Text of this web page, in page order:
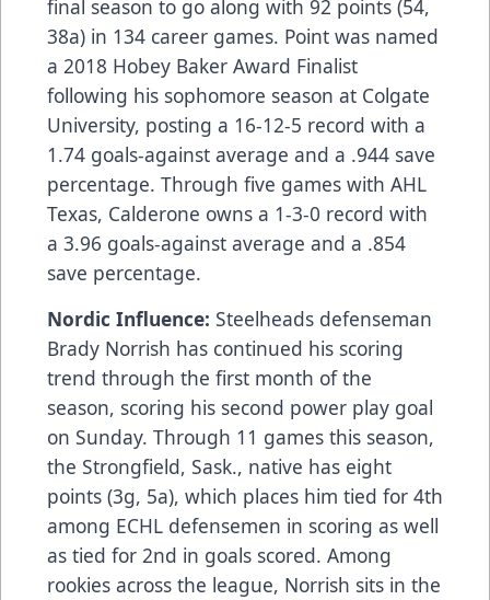
final season to go along with 92 points (54,
38a) in 134 career games. Point was named
a 2018 Hobey Baker Award Finalist
following his sophomore season at Colgate
University, posting a 16-12-5 record with a
1.74 goals-against average and a .944 save
percentage. Through five games with AHL
Texas, Calderone owns a 1-3-0 record with
a 3.96 goals-against average and a .854
save percentage.
Nordic Influence: Steelheads defenseman
Brady Norrish has continued his scoring
trend through the first month of the
season, scoring his second power play goal
on Sunday. Through 11 games this season,
the Strongfield, Sask., native has eight
points (3g, 5a), which places him tied for 4th
among ECHL defensemen in scoring as well
as tied for 2nd in goals scored. Among
rookies across the league, Norrish sits in the